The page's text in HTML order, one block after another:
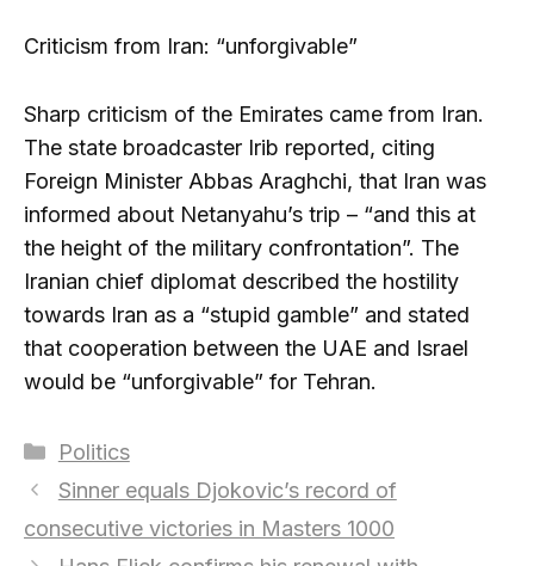
Criticism from Iran: “unforgivable”
Sharp criticism of the Emirates came from Iran.
The state broadcaster Irib reported, citing
Foreign Minister Abbas Araghchi, that Iran was
informed about Netanyahu’s trip – “and this at
the height of the military confrontation”. The
Iranian chief diplomat described the hostility
towards Iran as a “stupid gamble” and stated
that cooperation between the UAE and Israel
would be “unforgivable” for Tehran.
Categories
Politics
Sinner equals Djokovic’s record of
consecutive victories in Masters 1000